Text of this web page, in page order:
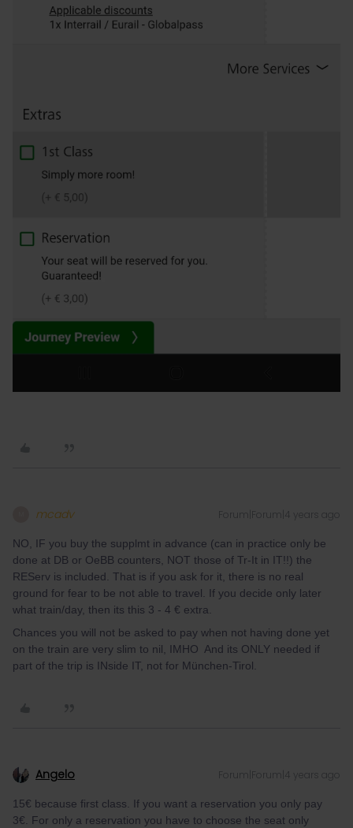
mcadv Forum|Forum|4 years ago
NO, IF you buy the supplmt in advance (can in practice only be
done at DB or OeBB counters, NOT those of Tr-It in IT!!) the
REServ is included. That is if you ask for it, there is no real
ground for fear to be not able to travel. If you decide only later
what train/day, then its this 3 - 4 € extra.
Chances you will not be asked to pay when not having done yet
on the train are very slim to nil, IMHO And its ONLY needed if
part of the trip is INside IT, not for München-Tirol.
Angelo Forum|Forum|4 years ago
15€ because first class. If you want a reservation you only pay
3€. For only a reservation you have to choose the seat only